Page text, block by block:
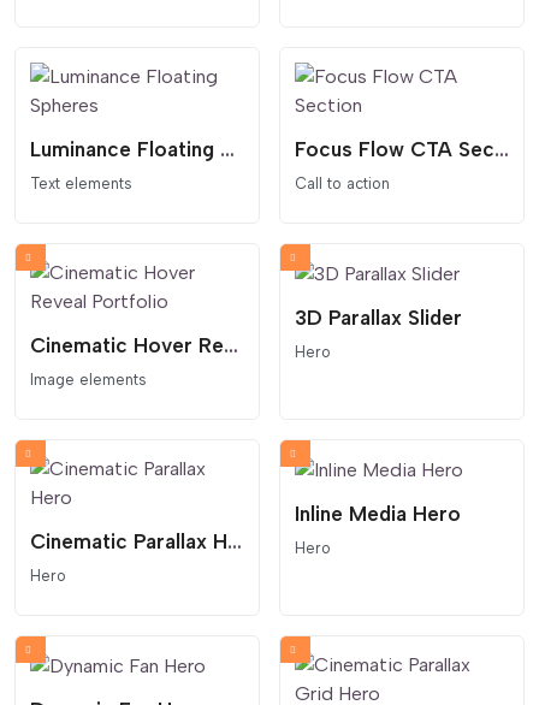
Luminance Floating Spheres
Text elements
Focus Flow CTA Section
Call to action
Cinematic Hover Reveal Portfolio
Image elements
3D Parallax Slider
Hero
Cinematic Parallax Hero
Hero
Inline Media Hero
Hero